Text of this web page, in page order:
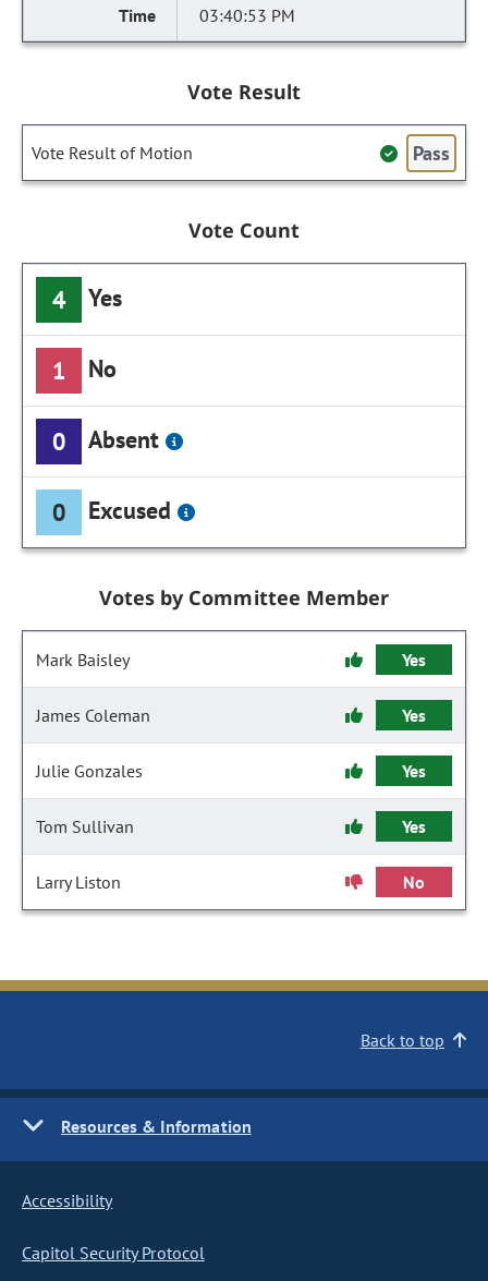
03:40:53 PM
Vote Result
Vote Result of Motion Pass
Vote Count
4 Yes
1 No
0 Absent
0 Excused
Votes by Committee Member
Mark Baisley Yes
James Coleman Yes
Julie Gonzales Yes
Tom Sullivan Yes
Larry Liston No
Back to top
Resources & Information
Accessibility
Capitol Security Protocol